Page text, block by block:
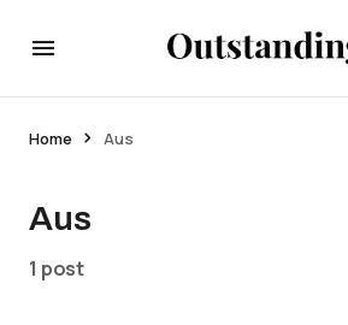
Home Aus
Aus
1 post